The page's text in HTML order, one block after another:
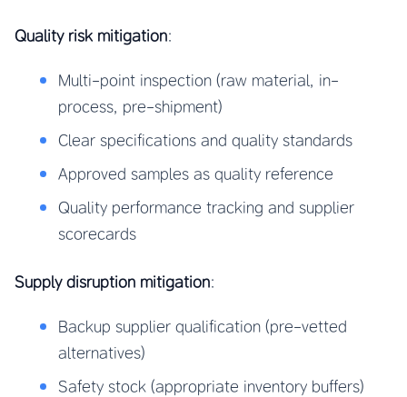
Quality risk mitigation:
Multi-point inspection (raw material, in-
process, pre-shipment)
Clear specifications and quality standards
Approved samples as quality reference
Quality performance tracking and supplier
scorecards
Supply disruption mitigation:
Backup supplier qualification (pre-vetted
alternatives)
Safety stock (appropriate inventory buffers)